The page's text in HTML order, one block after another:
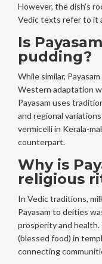
However, the dish's
Vedic texts refer to it
Is
pudding?
While similar,
Western adaptation
Payasam uses
and regional
vermicelli in Kerala-
counterpart.
Why is
religious
In Vedic traditions,
Payasam to deities
prosperity and health.
(blessed food) in
connecting